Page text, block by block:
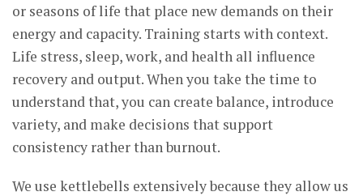
or seasons of life that place new demands on their
energy and capacity. Training starts with context.
Life stress, sleep, work, and health all influence
recovery and output. When you take the time to
understand that, you can create balance, introduce
variety, and make decisions that support
consistency rather than burnout.
We use kettlebells extensively because they allow us